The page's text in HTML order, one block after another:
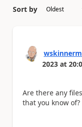
Sort by
2023 at
Are there any
that you know